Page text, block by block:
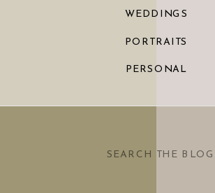
PERSONAL
PORTRAITS
WEDDINGS